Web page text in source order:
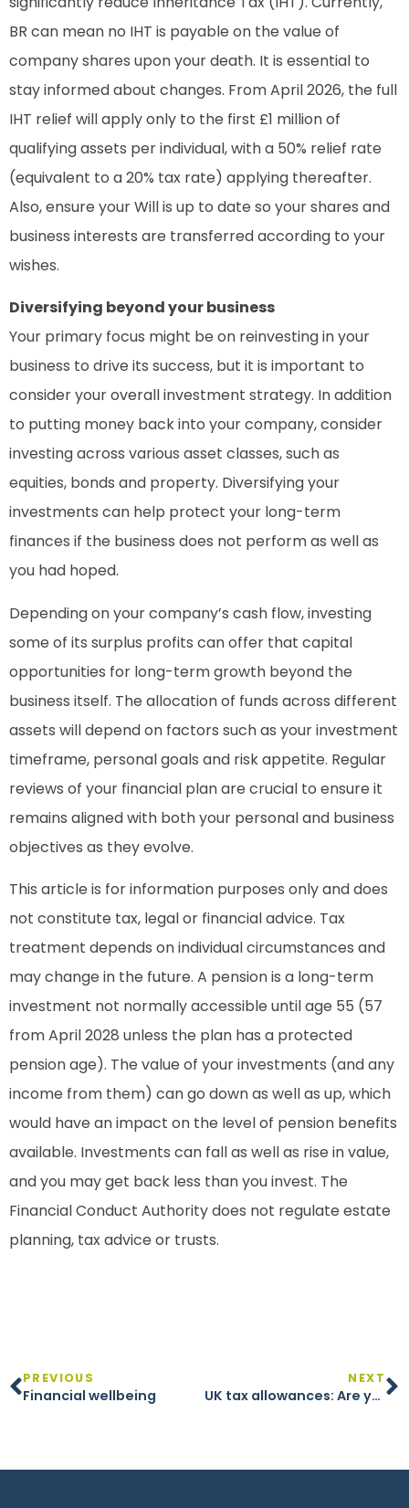
BR can mean no IHT is payable on the value of
company shares upon your death. It is essential to
stay informed about changes. From April 2026, the full
IHT relief will apply only to the first £1 million of
qualifying assets per individual, with a 50% relief rate
(equivalent to a 20% tax rate) applying thereafter.
Also, ensure your Will is up to date so your shares and
business interests are transferred according to your
wishes.
Diversifying beyond your business
Your primary focus might be on reinvesting in your
business to drive its success, but it is important to
consider your overall investment strategy. In addition
to putting money back into your company, consider
investing across various asset classes, such as
equities, bonds and property. Diversifying your
investments can help protect your long-term
finances if the business does not perform as well as
you had hoped.
Depending on your company’s cash flow, investing
some of its surplus profits can offer that capital
opportunities for long-term growth beyond the
business itself. The allocation of funds across different
assets will depend on factors such as your investment
timeframe, personal goals and risk appetite. Regular
reviews of your financial plan are crucial to ensure it
remains aligned with both your personal and business
objectives as they evolve.
This article is for information purposes only and does
not constitute tax, legal or financial advice. Tax
treatment depends on individual circumstances and
may change in the future. A pension is a long-term
investment not normally accessible until age 55 (57
from April 2028 unless the plan has a protected
pension age). The value of your investments (and any
income from them) can go down as well as up, which
would have an impact on the level of pension benefits
available. Investments can fall as well as rise in value,
and you may get back less than you invest. The
Financial Conduct Authority does not regulate estate
planning, tax advice or trusts.
PREVIOUS
Financial wellbeing
NEXT
UK tax allowances: Are you making the most of your money?